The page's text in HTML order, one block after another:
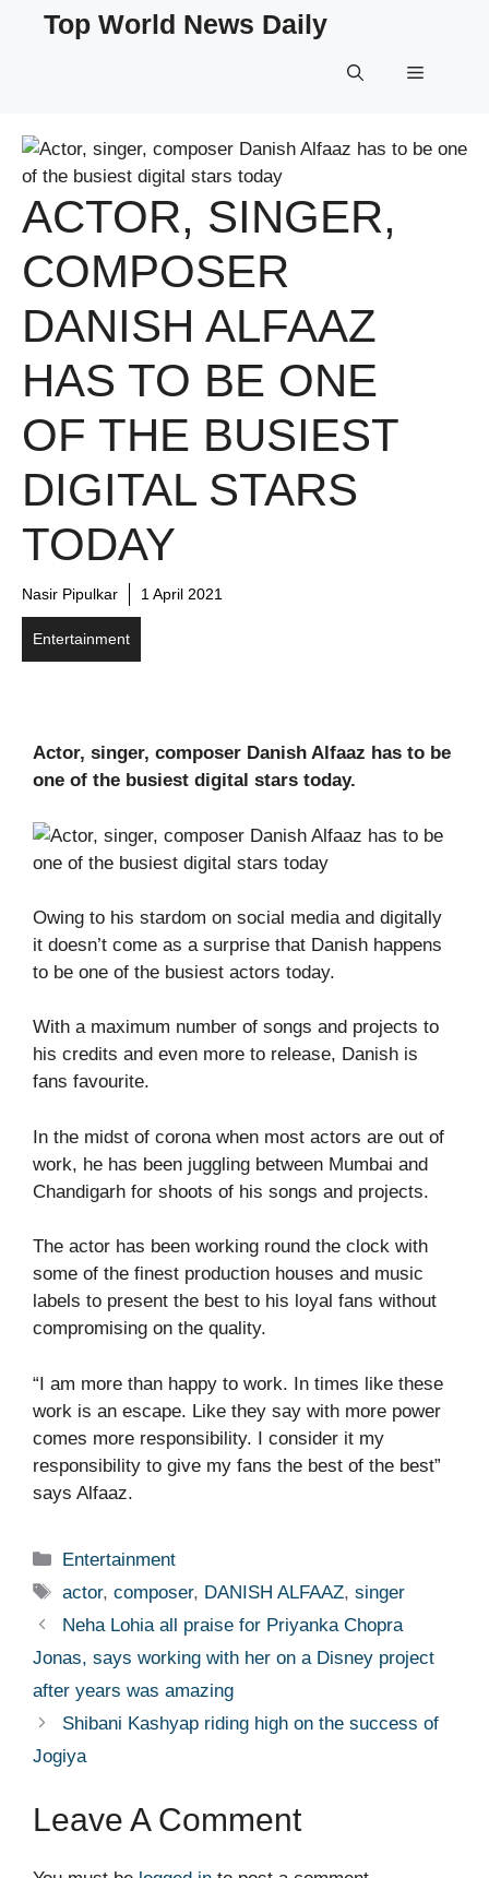
Top World News Daily
Menu
ACTOR, SINGER,
COMPOSER
DANISH ALFAAZ
HAS TO BE ONE
OF THE BUSIEST
DIGITAL STARS
TODAY
Nasir Pipulkar 1 April 2021
Entertainment
Actor, singer, composer Danish Alfaaz has to be
one of the busiest digital stars today.
Owing to his stardom on social media and digitally
it doesn’t come as a surprise that Danish happens
to be one of the busiest actors today.
With a maximum number of songs and projects to
his credits and even more to release, Danish is
fans favourite.
In the midst of corona when most actors are out of
work, he has been juggling between Mumbai and
Chandigarh for shoots of his songs and projects.
The actor has been working round the clock with
some of the finest production houses and music
labels to present the best to his loyal fans without
compromising on the quality.
“I am more than happy to work. In times like these
work is an escape. Like they say with more power
comes more responsibility. I consider it my
responsibility to give my fans the best of the best”
says Alfaaz.
Categories
Entertainment
Tags
actor,composer, DANISH ALFAAZ,singer
Neha Lohia all praise for Priyanka Chopra
Jonas, says working with her on a Disney project
after years was amazing
Shibani Kashyap riding high on the success of
Jogiya
Leave A Comment